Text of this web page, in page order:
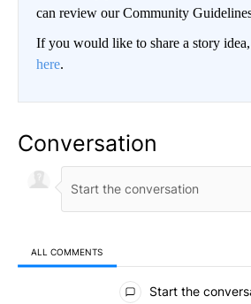
can review our Community
If you would like to share a story
here.
Conversation
ALL COMMENTS
All Comments
Start the